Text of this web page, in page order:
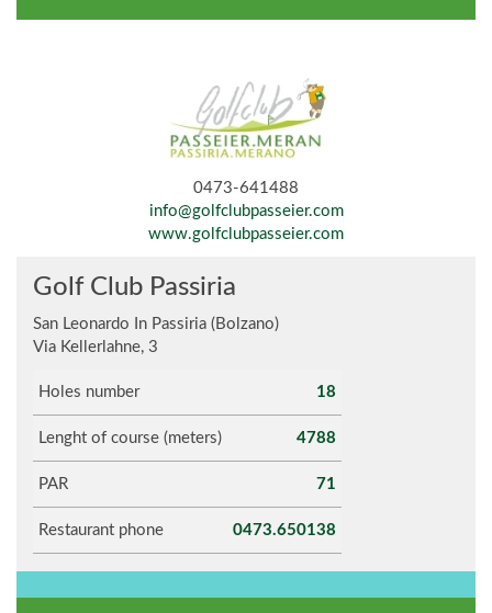
0473-641488
info@golfclubpasseier.com
www.golfclubpasseier.com
Golf Club Passiria
San Leonardo In Passiria (Bolzano)
Via Kellerlahne, 3
Holes number 18
Lenght of course (meters) 4788
PAR 71
Restaurant phone 0473.650138